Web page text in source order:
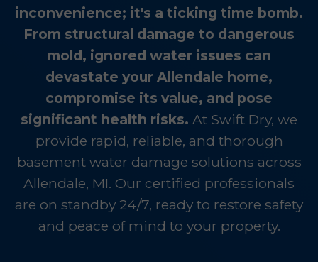
inconvenience; it's a ticking time bomb.
From structural damage to dangerous
mold, ignored water issues can
devastate your Allendale home,
compromise its value, and pose
significant health risks. At Swift Dry, we
provide rapid, reliable, and thorough
basement water damage solutions across
Allendale, MI. Our certified professionals
are on standby 24/7, ready to restore safety
and peace of mind to your property.